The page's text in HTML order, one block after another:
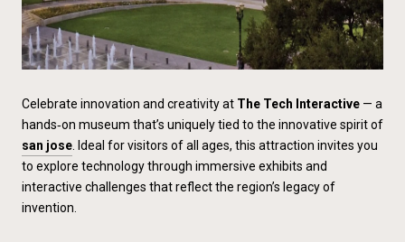
Celebrate innovation and creativity at The Tech Interactive — a
hands‑on museum that’s uniquely tied to the innovative spirit of
san jose . Ideal for visitors of all ages, this attraction invites you
to explore technology through immersive exhibits and
interactive challenges that reflect the region’s legacy of
invention.